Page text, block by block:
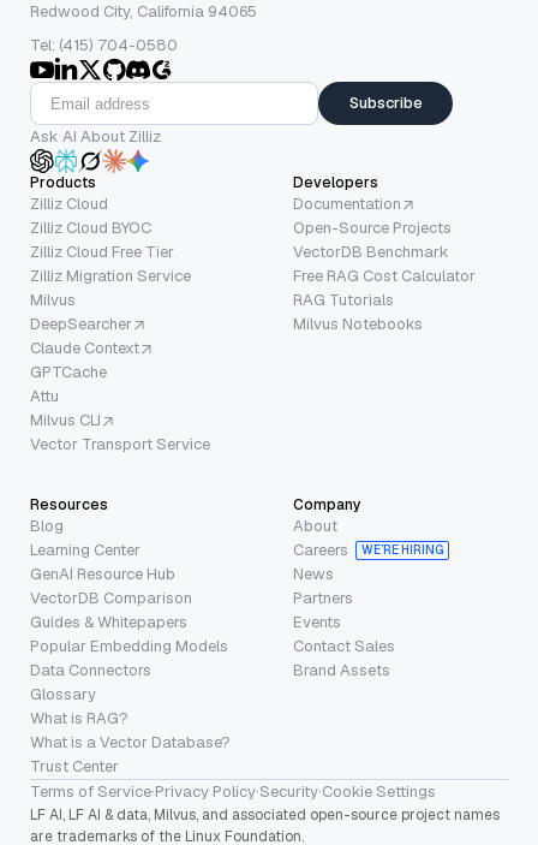
Redwood City, California 94065
Tel: (415) 704-0580
Subscribe
Ask AI About Zilliz
Products
Zilliz Cloud
Zilliz Cloud BYOC
Zilliz Cloud Free Tier
Zilliz Migration Service
Milvus
DeepSearcher
Claude Context
GPTCache
Attu
Milvus CLI
Vector Transport Service
Developers
Documentation
Open-Source Projects
VectorDB Benchmark
Free RAG Cost Calculator
RAG Tutorials
Milvus Notebooks
Resources
Blog
Learning Center
GenAI Resource Hub
VectorDB Comparison
Guides & Whitepapers
Popular Embedding Models
Data Connectors
Glossary
What is RAG?
What is a Vector Database?
Trust Center
Company
About
Careers
WE’RE HIRING
News
Partners
Events
Contact Sales
Brand Assets
Terms of Service·Privacy Policy·Security·Cookie Settings
LF AI, LF AI & data, Milvus, and associated open-source project names
are trademarks of the Linux Foundation.